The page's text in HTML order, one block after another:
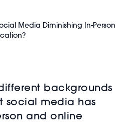
Media Diminishing In-Person
backgrounds
social media has
and online